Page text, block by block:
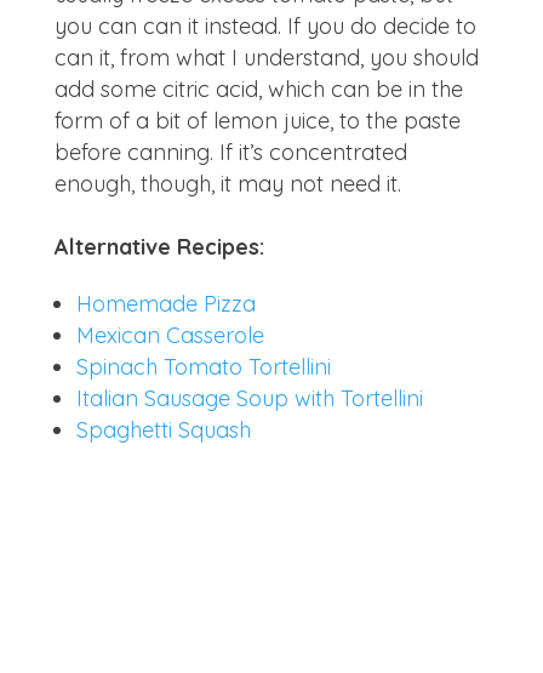
you can can it instead. If you do decide to
can it, from what I understand, you should
add some citric acid, which can be in the
form of a bit of lemon juice, to the paste
before canning. If it’s concentrated
enough, though, it may not need it.
Alternative Recipes:
Homemade Pizza
Mexican Casserole
Spinach Tomato Tortellini
Italian Sausage Soup with Tortellini
Spaghetti Squash